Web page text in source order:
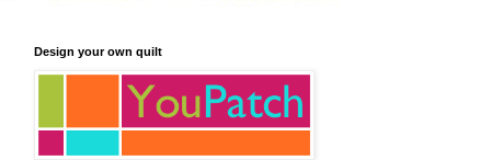
Design your own quilt